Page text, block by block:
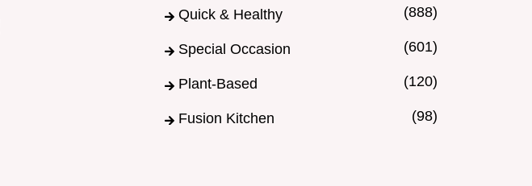
Quick & Healthy (888)
Special Occasion (601)
Plant-Based (120)
Fusion Kitchen (98)